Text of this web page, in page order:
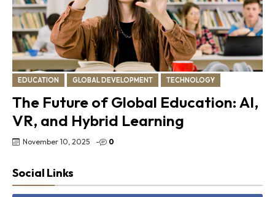
EDUCATION GLOBAL DEVELOPMENT TECHNOLOGY
The Future of Global Education: AI,
VR, and Hybrid Learning
November 10, 2025 - 0
Social Links